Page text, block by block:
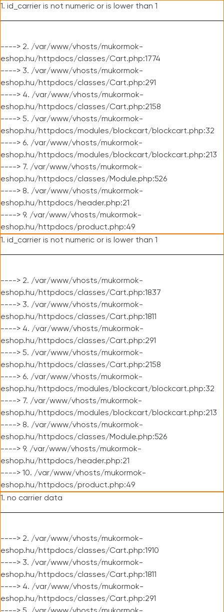
1. id_carrier is not numeric or is lower than 1
----> 2. /var/www/vhosts/mukormok-
eshop.hu/httpdocs/classes/Cart.php:1774
----> 3. /var/www/vhosts/mukormok-
eshop.hu/httpdocs/classes/Cart.php:291
----> 4. /var/www/vhosts/mukormok-
eshop.hu/httpdocs/classes/Cart.php:2158
----> 5. /var/www/vhosts/mukormok-
eshop.hu/httpdocs/modules/blockcart/blockcart.php:32
----> 6. /var/www/vhosts/mukormok-
eshop.hu/httpdocs/modules/blockcart/blockcart.php:213
----> 7. /var/www/vhosts/mukormok-
eshop.hu/httpdocs/classes/Module.php:526
----> 8. /var/www/vhosts/mukormok-
eshop.hu/httpdocs/header.php:21
----> 9. /var/www/vhosts/mukormok-
eshop.hu/httpdocs/product.php:49
1. id_carrier is not numeric or is lower than 1
----> 2. /var/www/vhosts/mukormok-
eshop.hu/httpdocs/classes/Cart.php:1837
----> 3. /var/www/vhosts/mukormok-
eshop.hu/httpdocs/classes/Cart.php:1811
----> 4. /var/www/vhosts/mukormok-
eshop.hu/httpdocs/classes/Cart.php:291
----> 5. /var/www/vhosts/mukormok-
eshop.hu/httpdocs/classes/Cart.php:2158
----> 6. /var/www/vhosts/mukormok-
eshop.hu/httpdocs/modules/blockcart/blockcart.php:32
----> 7. /var/www/vhosts/mukormok-
eshop.hu/httpdocs/modules/blockcart/blockcart.php:213
----> 8. /var/www/vhosts/mukormok-
eshop.hu/httpdocs/classes/Module.php:526
----> 9. /var/www/vhosts/mukormok-
eshop.hu/httpdocs/header.php:21
----> 10. /var/www/vhosts/mukormok-
eshop.hu/httpdocs/product.php:49
1. no carrier data
----> 2. /var/www/vhosts/mukormok-
eshop.hu/httpdocs/classes/Cart.php:1910
----> 3. /var/www/vhosts/mukormok-
eshop.hu/httpdocs/classes/Cart.php:1811
----> 4. /var/www/vhosts/mukormok-
eshop.hu/httpdocs/classes/Cart.php:291